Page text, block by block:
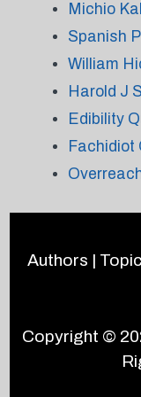
Michio
Spanish
William
Harold J
Edibility
Fachidiot
Authors |
Copyright ©